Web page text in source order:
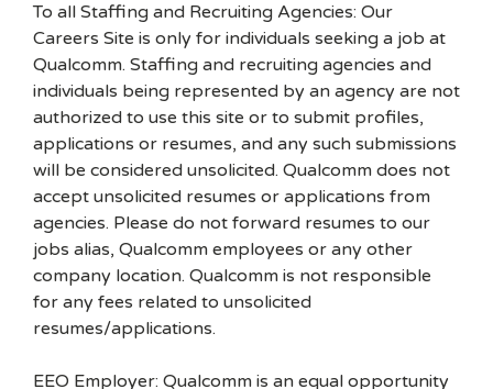
To all Staffing and Recruiting Agencies: Our
Careers Site is only for individuals seeking a job at
Qualcomm. Staffing and recruiting agencies and
individuals being represented by an agency are not
authorized to use this site or to submit profiles,
applications or resumes, and any such submissions
will be considered unsolicited. Qualcomm does not
accept unsolicited resumes or applications from
agencies. Please do not forward resumes to our
jobs alias, Qualcomm employees or any other
company location. Qualcomm is not responsible
for any fees related to unsolicited
resumes/applications.
EEO Employer: Qualcomm is an equal opportunity